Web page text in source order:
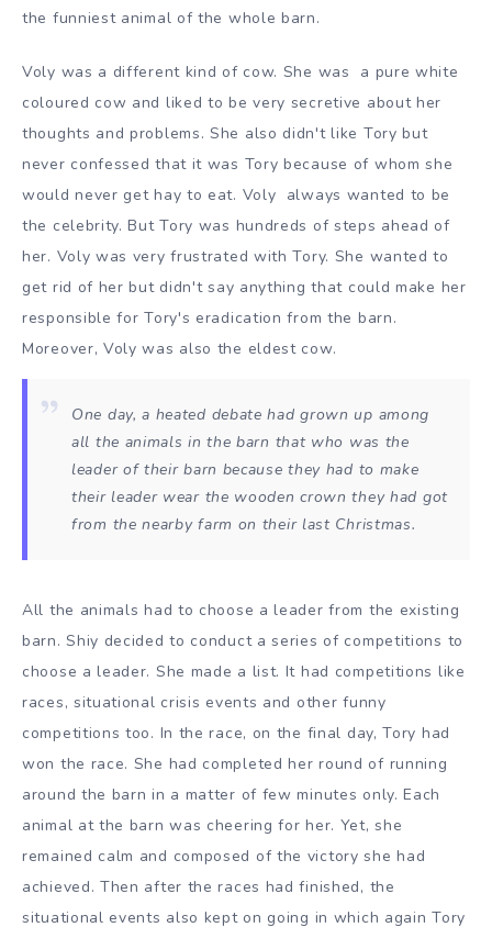
the funniest animal of the whole barn.
Voly was a different kind of cow. She was a pure white
coloured cow and liked to be very secretive about her
thoughts and problems. She also didn't like Tory but
never confessed that it was Tory because of whom she
would never get hay to eat. Voly always wanted to be
the celebrity. But Tory was hundreds of steps ahead of
her. Voly was very frustrated with Tory. She wanted to
get rid of her but didn't say anything that could make her
responsible for Tory's eradication from the barn.
Moreover, Voly was also the eldest cow.
One day, a heated debate had grown up among
all the animals in the barn that who was the
leader of their barn because they had to make
their leader wear the wooden crown they had got
from the nearby farm on their last Christmas.
All the animals had to choose a leader from the existing
barn. Shiy decided to conduct a series of competitions to
choose a leader. She made a list. It had competitions like
races, situational crisis events and other funny
competitions too. In the race, on the final day, Tory had
won the race. She had completed her round of running
around the barn in a matter of few minutes only. Each
animal at the barn was cheering for her. Yet, she
remained calm and composed of the victory she had
achieved. Then after the races had finished, the
situational events also kept on going in which again Tory